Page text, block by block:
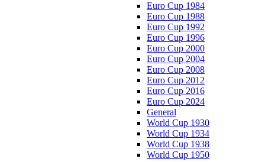
Euro Cup 1984
Euro Cup 1988
Euro Cup 1992
Euro Cup 1996
Euro Cup 2000
Euro Cup 2004
Euro Cup 2008
Euro Cup 2012
Euro Cup 2016
Euro Cup 2024
General
World Cup 1930
World Cup 1934
World Cup 1938
World Cup 1950